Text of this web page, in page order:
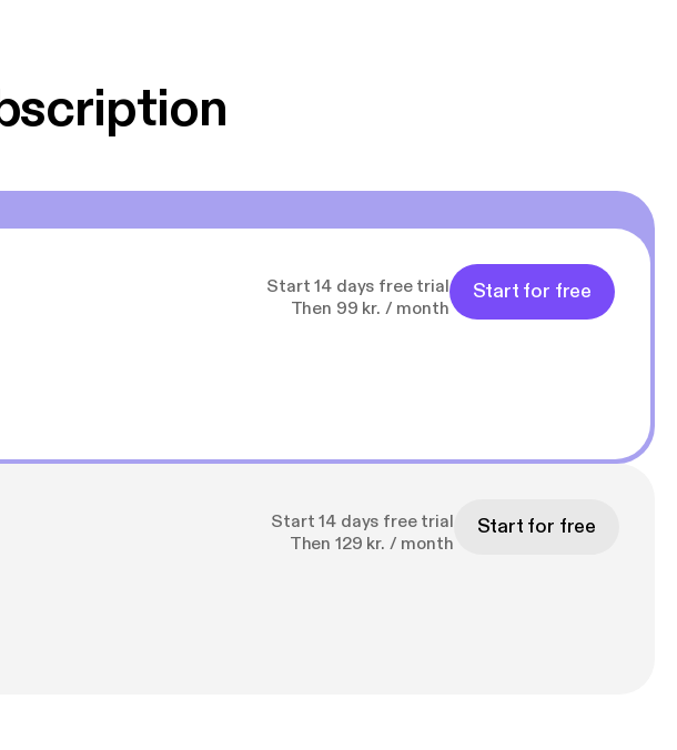
Start 14 days free trial
Then 99 kr. / month
Start for free
Start 14 days free trial
Then 129 kr. / month
Start for free